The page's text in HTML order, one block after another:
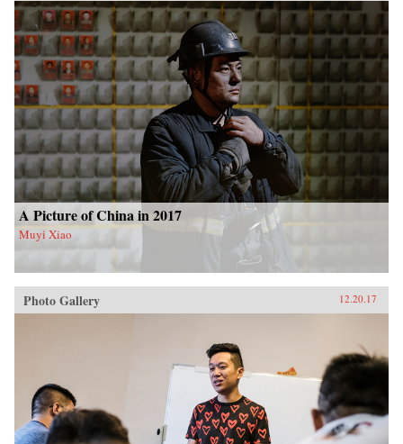
A Picture of China in 2017
Muyi Xiao
Photo Gallery 12.20.17